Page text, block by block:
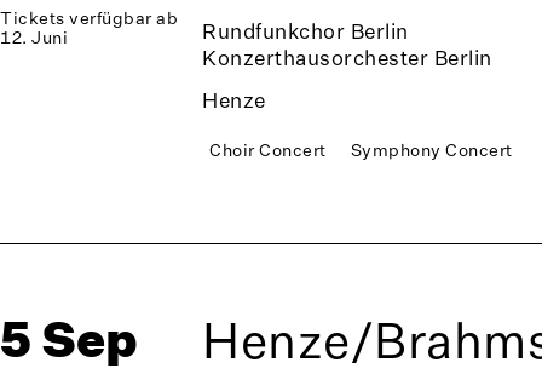
Tickets verfügbar ab
12. Juni
Rundfunkchor Berlin
Konzerthausorchester Berlin
Henze
Choir Concert Symphony Concert
5 Sep Henze/